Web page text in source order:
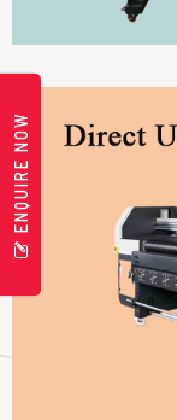
ENQUIRE NOW